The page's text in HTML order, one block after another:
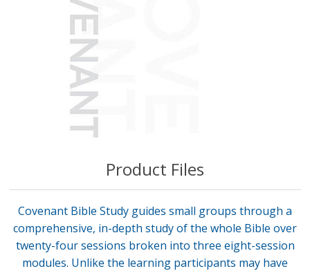
Product Files
Covenant Bible Study guides small groups through a
comprehensive, in-depth study of the whole Bible over
twenty-four sessions broken into three eight-session
modules. Unlike the learning participants may have